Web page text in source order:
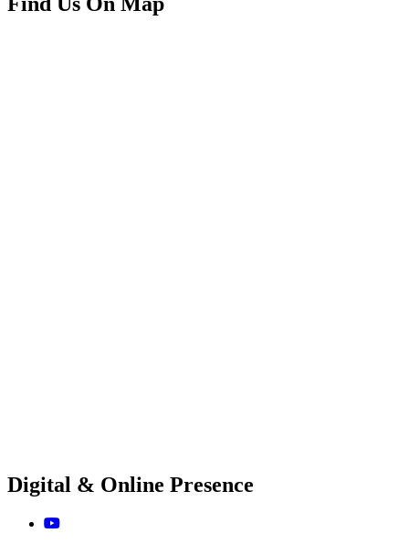
Digital & Online Presence